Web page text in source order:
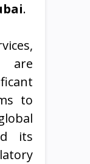
.
are
to
its